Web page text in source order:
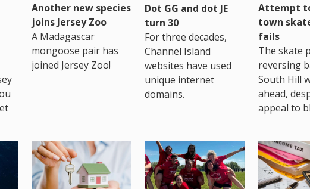
Another new species
joins Jersey Zoo
A Madagascar
mongoose pair has
joined Jersey Zoo!
Dot GG and dot JE
turn 30
For three decades,
Channel Island
websites have used
unique internet
domains.
Attempt
town
fails
The skate
reversing
South Hill
ahead,
appeal to